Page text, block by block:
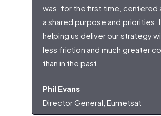
was, for the first time, centered
a shared purpose and priorities.
helping us deliver our strategy
less friction and much greater
than in the past.
Phil Evans
Director General, Eumetsat